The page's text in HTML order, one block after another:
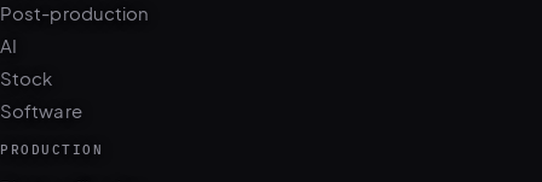
Post-production
AI
Stock
Software
PRODUCTION